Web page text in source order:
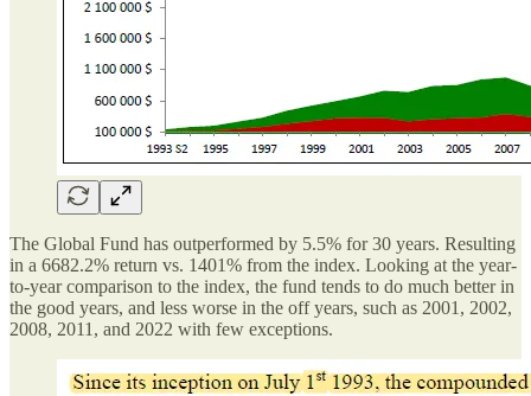
The Global Fund has outperformed by 5.5% for 30 years. Resulting
in a 6682.2% return vs. 1401% from the index. Looking at the year-
to-year comparison to the index, the fund tends to do much better in
the good years, and less worse in the off years, such as 2001, 2002,
2008, 2011, and 2022 with few exceptions.